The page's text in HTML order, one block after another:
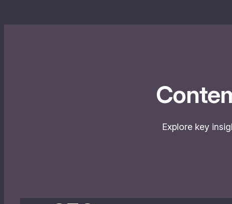
Explore key